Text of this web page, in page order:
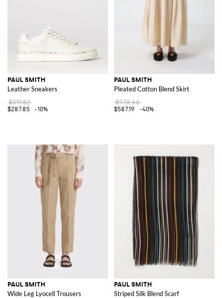
PAUL SMITH
Leather Sneakers
$319.82
$287.85
-10%
PAUL SMITH
Pleated Cotton Blend Skirt
$978.66
$587.19
-40%
PAUL SMITH
Wide Leg Lyocell Trousers
PAUL SMITH
Striped Silk Blend Scarf